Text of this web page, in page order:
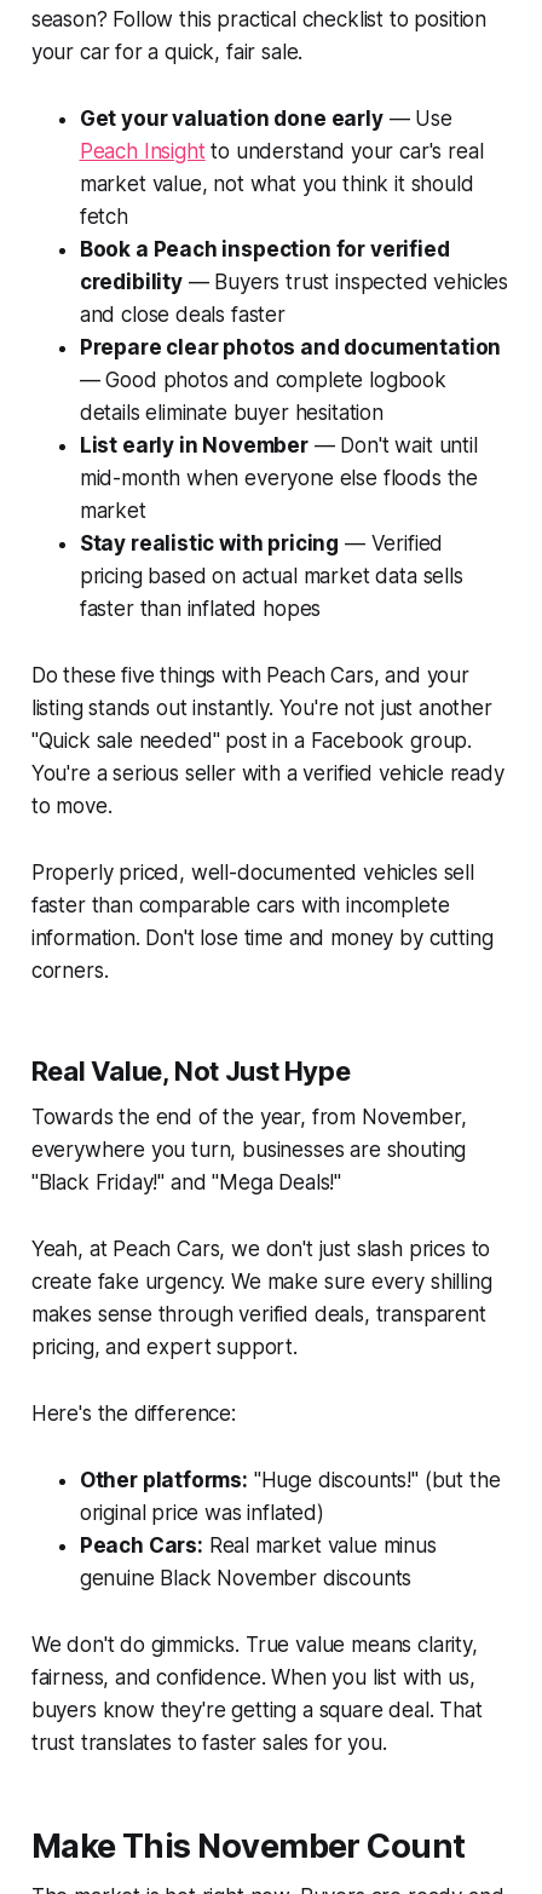
season? Follow this practical checklist to position
your car for a quick, fair sale.
Get your valuation done early— Use
Peach Insightto understand your car's real
market value, not what you think it should
fetch
Book a Peach inspection for verified
credibility— Buyers trust inspected vehicles
and close deals faster
Prepare clear photos and documentation
— Good photos and complete logbook
details eliminate buyer hesitation
List early in November— Don't wait until
mid-month when everyone else floods the
market
Stay realistic with pricing — Verified
pricing based on actual market data sells
faster than inflated hopes
Do these five things with Peach Cars, and your
listing stands out instantly. You're not just another
"Quick sale needed" post in a Facebook group.
You're a serious seller with a verified vehicle ready
to move.
Properly priced, well-documented vehicles sell
faster than comparable cars with incomplete
information. Don't lose time and money by cutting
corners.
Real Value, Not Just Hype
Towards the end of the year, from November,
everywhere you turn, businesses are shouting
"Black Friday!" and "Mega Deals!"
Yeah, at Peach Cars, we don't just slash prices to
create fake urgency. We make sure every shilling
makes sense through verified deals, transparent
pricing, and expert support.
Here's the difference:
Other platforms: "Huge discounts!" (but the
original price was inflated)
Peach Cars: Real market value minus
genuine Black November discounts
We don't do gimmicks. True value means clarity,
fairness, and confidence. When you list with us,
buyers know they're getting a square deal. That
trust translates to faster sales for you.
Make This November Count